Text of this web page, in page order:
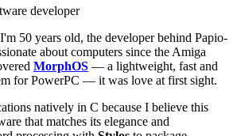
50 years old, the developer behind Papio-
about computers since the Amiga
MorphOS — a lightweight, fast and
for PowerPC — it was love at first sight.
natively in C because I believe this
that matches its elegance and